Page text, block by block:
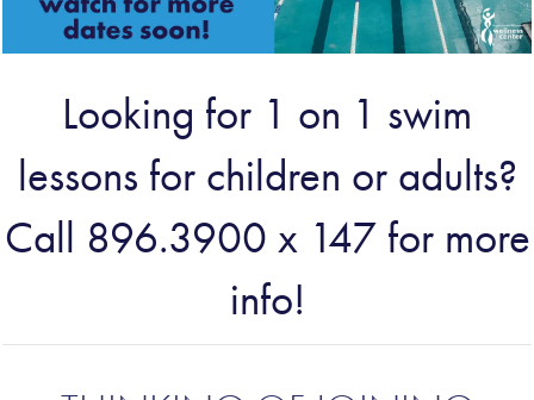
Looking for 1 on 1 swim
lessons for children or adults?
Call 896.3900 x 147 for more
info!